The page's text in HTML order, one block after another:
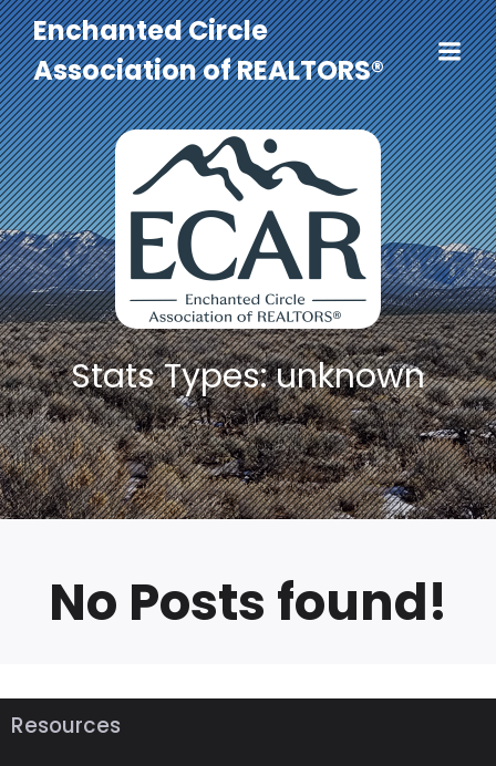
Enchanted Circle
Association of REALTORS®
Stats Types: unknown
No Posts found!
Resources